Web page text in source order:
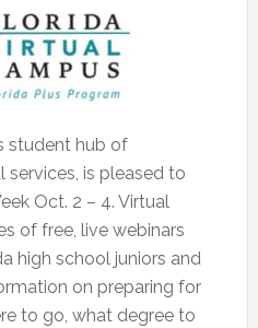
student hub of
is pleased to
Oct. 2 – 4. Virtual
of free, live webinars
high school juniors and
on preparing for
to go, what degree to